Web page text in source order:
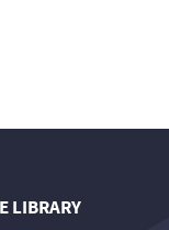
LIBRARY